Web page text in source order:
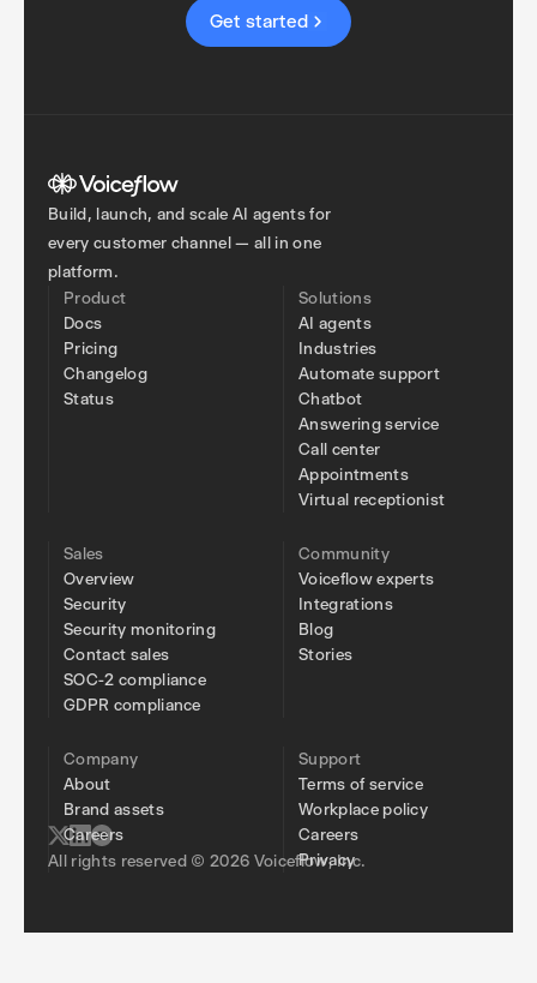
Get started
Build, launch, and scale AI agents for
every customer channel — all in one
platform.
Product
Docs
Pricing
Changelog
Status
Solutions
AI agents
Industries
Automate support
Chatbot
Answering service
Call center
Appointments
Virtual receptionist
Sales
Overview
Security
Security monitoring
Contact sales
SOC-2 compliance
GDPR compliance
Community
Voiceflow experts
Integrations
Blog
Stories
Company
About
Brand assets
Careers
Support
Terms of service
Workplace policy
Careers
Privacy
All rights reserved © 2026 Voiceflow, Inc.